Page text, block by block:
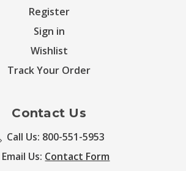
Register
Sign in
Wishlist
Track Your Order
Contact Us
Call Us: 800-551-5953
Email Us: Contact Form